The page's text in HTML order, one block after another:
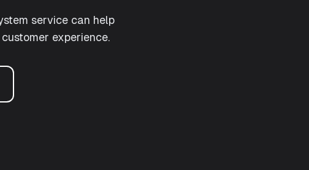
service can help
customer experience.